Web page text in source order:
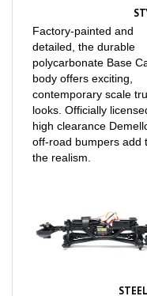
detailed, the durable
polycarbonate Base
body offers exciting,
contemporary scale
looks. Officially
high clearance
off-road bumpers add
the realism.
Like the larger SCX10